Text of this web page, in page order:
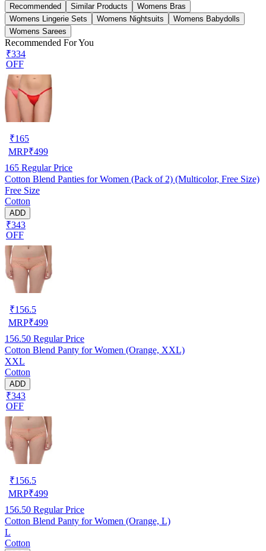
Recommended Similar Products
Womens Bras
Womens Lingerie Sets
Womens Nightsuits
Womens Babydolls
Womens Sarees
Recommended For You
₹334
OFF
₹165
MRP₹499
165 Regular Price
Cotton Blend Panties for Women (Pack of 2) (Multicolor, Free Size)
Free Size
Cotton
ADD
₹343
OFF
₹156.5
MRP₹499
156.50 Regular Price
Cotton Blend Panty for Women (Orange, XXL)
XXL
Cotton
ADD
₹343
OFF
₹156.5
MRP₹499
156.50 Regular Price
Cotton Blend Panty for Women (Orange, L)
L
Cotton